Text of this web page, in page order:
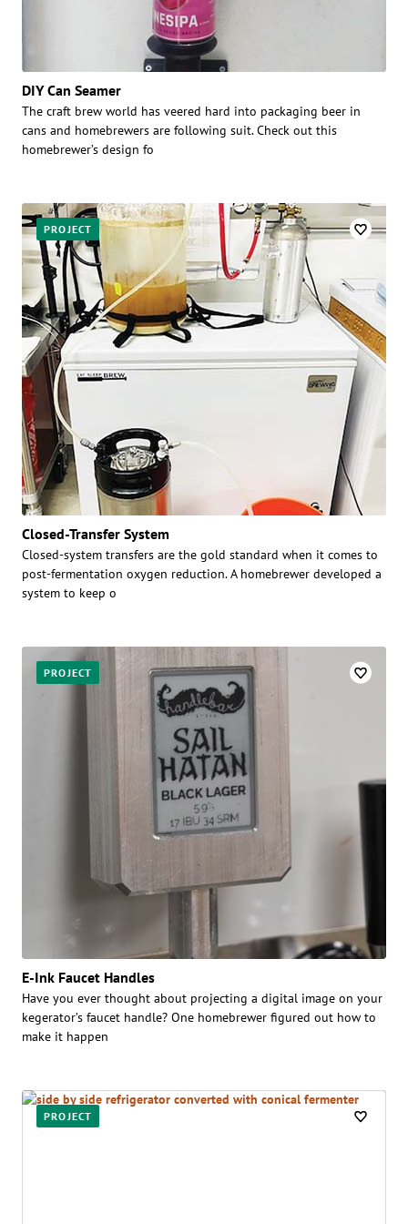
DIY Can Seamer
The craft brew world has veered hard into packaging beer in
cans and homebrewers are following suit. Check out this
homebrewer’s design fo
PROJECT
Closed-Transfer System
Closed-system transfers are the gold standard when it comes to
post-fermentation oxygen reduction. A homebrewer developed a
system to keep o
PROJECT
E-Ink Faucet Handles
Have you ever thought about projecting a digital image on your
kegerator’s faucet handle? One homebrewer figured out how to
make it happen
PROJECT